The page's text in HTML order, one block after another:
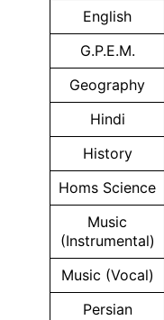
English
G.P.E.M.
Geography
Hindi
History
Homs Science
Music
(Instrumental)
Music (Vocal)
Persian